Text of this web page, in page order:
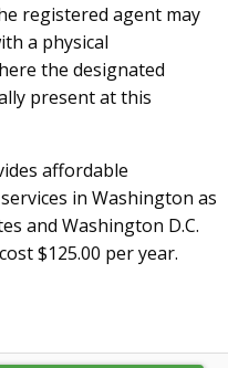
registered agent may
a physical
the designated
present at this
affordable
in Washington as
and Washington D.C.
$125.00 per year.